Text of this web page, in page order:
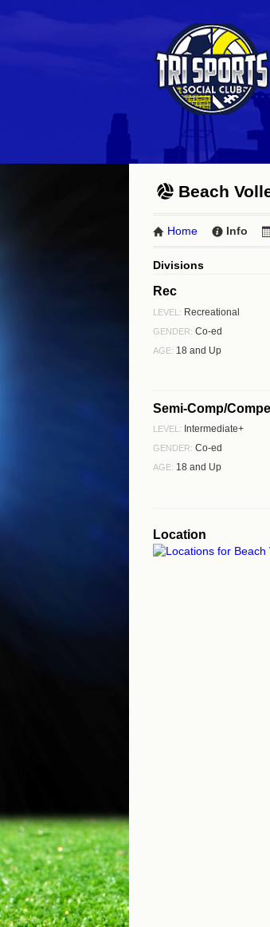
Beach
Home Info
Divisions
Rec
LEVEL: Recreational
GENDER: Co-ed
AGE: 18 and Up
Semi-Comp/
LEVEL: Intermediate+
GENDER: Co-ed
AGE: 18 and Up
Location